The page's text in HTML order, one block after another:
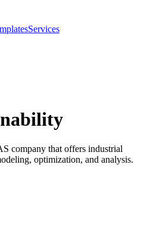
Services
company that offers industrial
optimization, and analysis.